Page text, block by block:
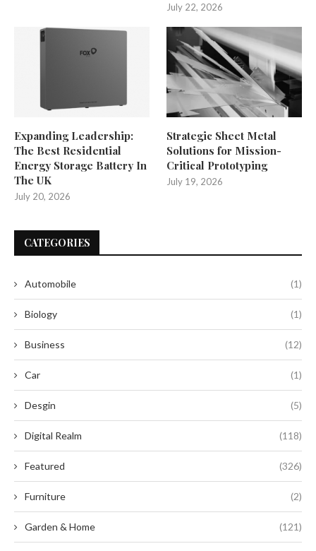
July 22, 2026
Expanding Leadership:
The Best Residential
Energy Storage Battery In
The UK
July 20, 2026
Strategic Sheet Metal
Solutions for Mission-
Critical Prototyping
July 19, 2026
CATEGORIES
Automobile (1)
Biology (1)
Business (12)
Car (1)
Desgin (5)
Digital Realm (118)
Featured (326)
Furniture (2)
Garden & Home (121)